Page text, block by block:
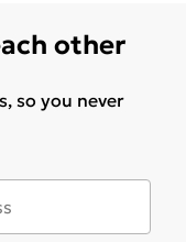
other
so you never